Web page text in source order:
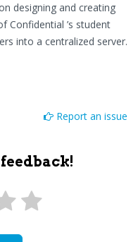
designing and creating
Confidential ’s student
into a centralized server.
Report an issue